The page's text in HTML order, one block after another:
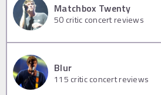
Matchbox Twenty
50 critic concert reviews
Blur
115 critic concert reviews